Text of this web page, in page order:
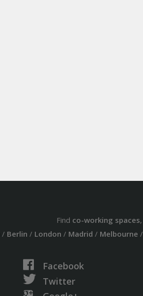
Find co-working spaces,
/ Berlin / London / Madrid / Melbourne /
Facebook
Twitter